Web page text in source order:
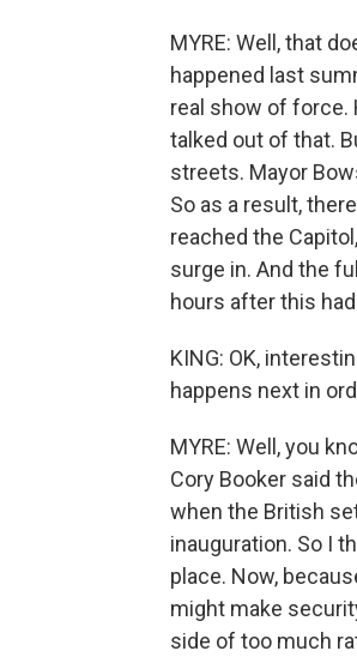
MYRE: Well, that
happened last
real show of force.
talked out of that.
streets. Mayor
So as a result,
reached the
surge in. And the
hours after this
KING: OK,
happens next in
MYRE: Well, you
Cory Booker said
when the British
inauguration. So I
place. Now,
might make
side of too much